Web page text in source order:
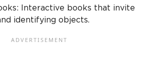
Interactive books that invite
identifying objects.